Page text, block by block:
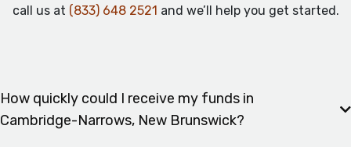
call us at (833) 648 2521 and we’ll help you get started.
How quickly could I receive my funds in
Cambridge-Narrows, New Brunswick?